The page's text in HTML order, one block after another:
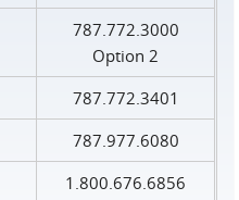
787.772.3000
Option 2
787.772.3401
787.977.6080
1.800.676.6856